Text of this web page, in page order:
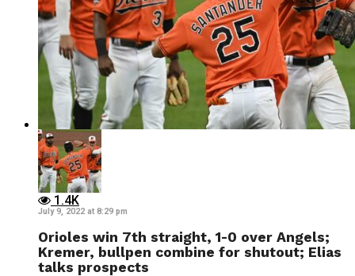
1.4K
July 9, 2022 at 8:29 pm
Orioles win 7th straight, 1-0 over Angels;
Kremer, bullpen combine for shutout; Elias
talks prospects